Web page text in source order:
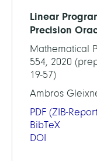
Linear
Precision
Mathematical
554, 2020
19-57)
Ambros
PDF (ZIB-
BibTeX
DOI